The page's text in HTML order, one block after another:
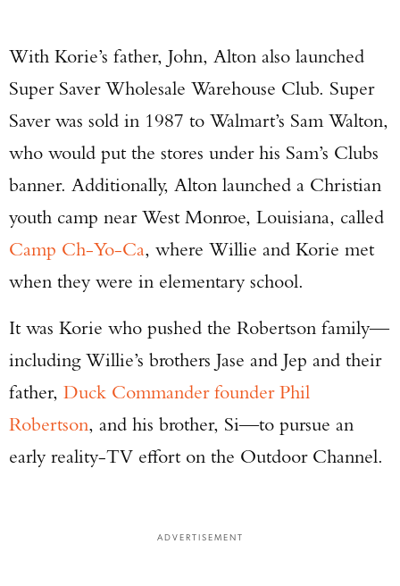
With Korie’s father, John, Alton also launched
Super Saver Wholesale Warehouse Club. Super
Saver was sold in 1987 to Walmart’s Sam Walton,
who would put the stores under his Sam’s Clubs
banner. Additionally, Alton launched a Christian
youth camp near West Monroe, Louisiana, called
Camp Ch-Yo-Ca, where Willie and Korie met
when they were in elementary school.
It was Korie who pushed the Robertson family—
including Willie’s brothers Jase and Jep and their
father, Duck Commander founder Phil
Robertson, and his brother, Si—to pursue an
early reality-TV effort on the Outdoor Channel.
ADVERTISEMENT